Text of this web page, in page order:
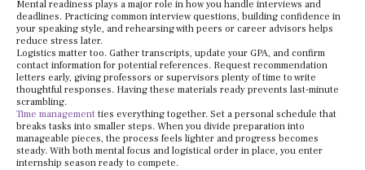
Mental readiness plays a major role in how you handle interviews and
deadlines. Practicing common interview questions, building confidence in
your speaking style, and rehearsing with peers or career advisors helps
reduce stress later.
Logistics matter too. Gather transcripts, update your GPA, and confirm
contact information for potential references. Request recommendation
letters early, giving professors or supervisors plenty of time to write
thoughtful responses. Having these materials ready prevents last-minute
scrambling.
Time management ties everything together. Set a personal schedule that
breaks tasks into smaller steps. When you divide preparation into
manageable pieces, the process feels lighter and progress becomes
steady. With both mental focus and logistical order in place, you enter
internship season ready to compete.